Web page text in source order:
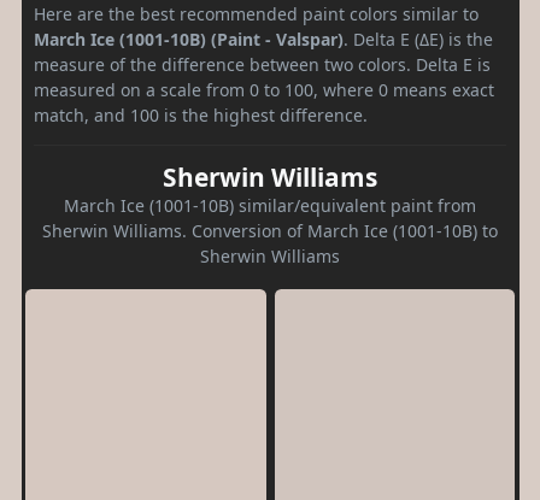
Here are the best recommended paint colors similar to
March Ice (1001-10B) (Paint - Valspar). Delta E (ΔE) is the
measure of the difference between two colors. Delta E is
measured on a scale from 0 to 100, where 0 means exact
match, and 100 is the highest difference.
Sherwin Williams
March Ice (1001-10B) similar/equivalent paint from
Sherwin Williams. Conversion of March Ice (1001-10B) to
Sherwin Williams